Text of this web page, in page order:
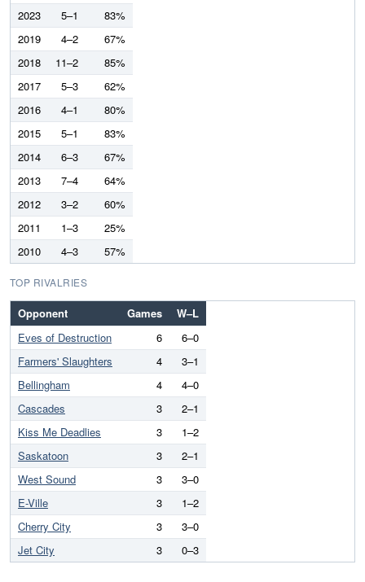
2023
5–1
83%
2019
4–2
67%
2018
11–2
85%
2017
5–3
62%
2016
4–1
80%
2015
5–1
83%
2014
6–3
67%
2013
7–4
64%
2012
3–2
60%
2011
1–3
25%
2010
4–3 57%
TOP RIVALRIES
Opponent Games
W–L
Eves of Destruction
6
6–0
Farmers' Slaughters
4
3–1
Bellingham
4
4–0
Cascades
3
2–1
Kiss Me Deadlies
3
1–2
Saskatoon
3
2–1
West Sound
3
3–0
E-Ville
3
1–2
Cherry City
3
3–0
Jet City
3 0–3